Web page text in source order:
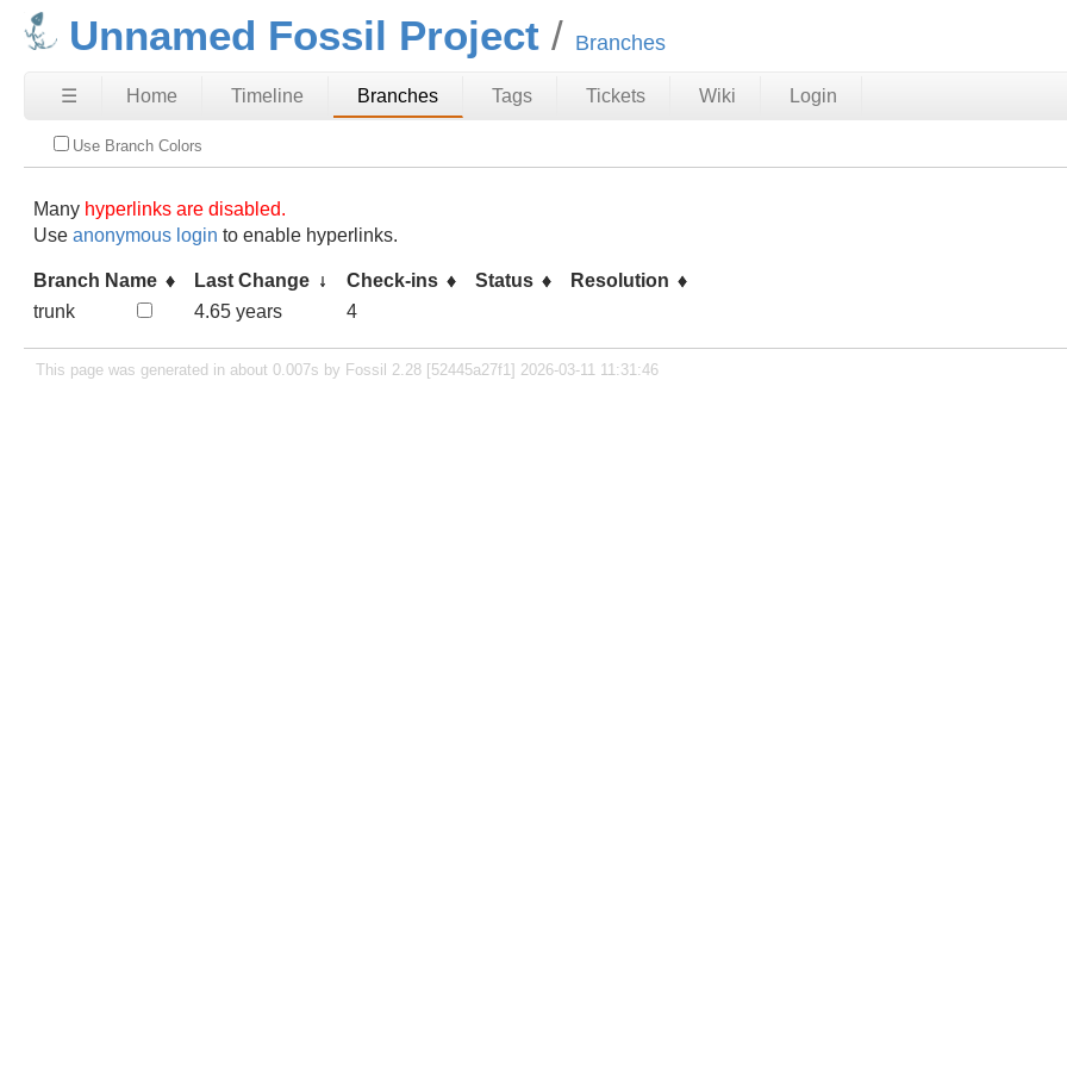
Unnamed Fossil Project Branches
☰ Home Timeline Branches Tags Tickets Wiki Login
Use Branch Colors
Many hyperlinks are disabled.
Useanonymous login to enable hyperlinks.
Branch Name Last Change Check-ins Status
Resolution
trunk
4.65 years 4
This page was generated in about 0.007s by Fossil 2.28 [52445a27f1] 2026-03-11 11:31:46